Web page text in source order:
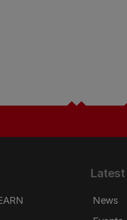
Latest
News